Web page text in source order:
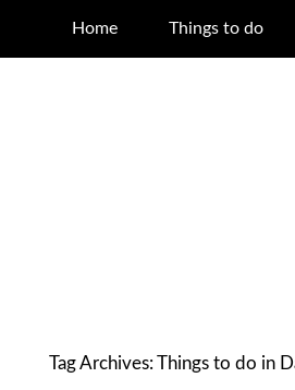
Home Things to do
Tag Archives:Things to do in